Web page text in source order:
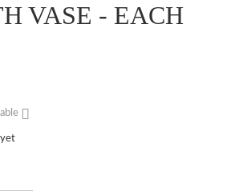
VASE - EACH
yet